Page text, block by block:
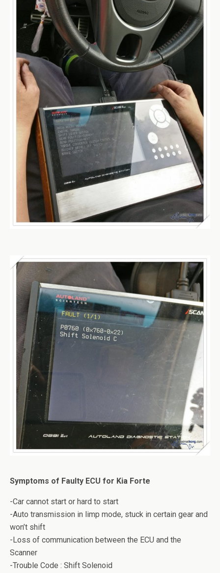
Symptoms of Faulty ECU for Kia Forte
-Car cannot start or hard to start
-Auto transmission in limp mode, stuck in certain gear and
won’t shift
-Loss of communication between the ECU and the
Scanner
-Trouble Code : Shift Solenoid